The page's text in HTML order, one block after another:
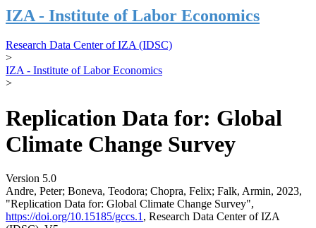
IZA - Institute of Labor Economics
Research Data Center of IZA (IDSC)
>
IZA - Institute of Labor Economics
>
Replication Data for: Global
Climate Change Survey
Version 5.0
Andre, Peter; Boneva, Teodora; Chopra, Felix; Falk, Armin, 2023,
"Replication Data for: Global Climate Change Survey",
https://doi.org/10.15185/gccs.1 , Research Data Center of IZA